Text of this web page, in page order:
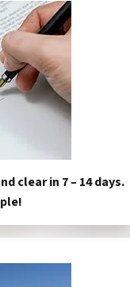
clear in 7 – 14 days.